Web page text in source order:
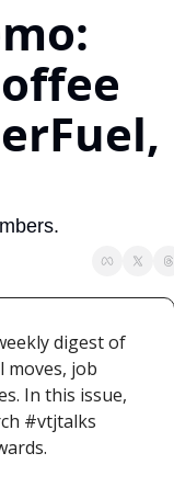
Web Summit
May 11-14, 2026
digest of
moves, job
In this issue,
#vtjtalks